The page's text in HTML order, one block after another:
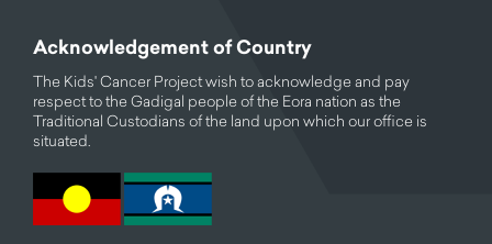
Acknowledgement of Country
The Kids' Cancer Project wish to acknowledge and pay
respect to the Gadigal people of the Eora nation as the
Traditional Custodians of the land upon which our office is
situated.